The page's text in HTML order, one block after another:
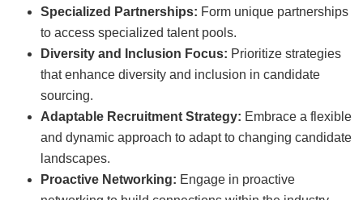
Specialized Partnerships: Form unique partnerships
to access specialized talent pools.
Diversity and Inclusion Focus: Prioritize strategies
that enhance diversity and inclusion in candidate
sourcing.
Adaptable Recruitment Strategy: Embrace a flexible
and dynamic approach to adapt to changing candidate
landscapes.
Proactive Networking: Engage in proactive